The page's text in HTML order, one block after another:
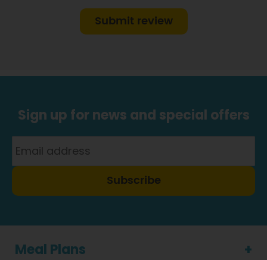
Submit review
Sign up for news and special offers
Subscribe
Meal Plans